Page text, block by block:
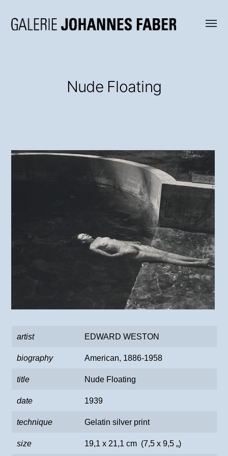
Menü
Nude Floating
artist EDWARD WESTON
biography American, 1886-1958
title Nude Floating
date 1939
technique Gelatin silver print
size 19,1 x 21,1 cm (7,5 x 9,5 „)